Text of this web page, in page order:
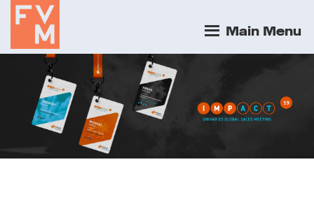
Main Menu